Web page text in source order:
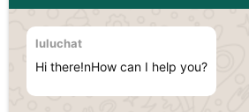
Hours: Mon-Fri 9:00AM - 6:00PM
luluchat
Hi there!nHow can I help you?